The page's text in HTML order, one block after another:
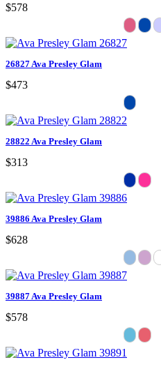
$578
26827 Ava Presley Glam
$473
28822 Ava Presley Glam
$313
39886 Ava Presley Glam
$628
39887 Ava Presley Glam
$578